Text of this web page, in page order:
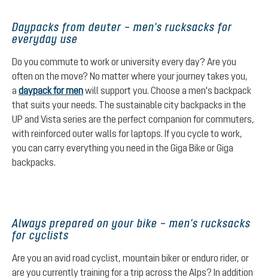
Daypacks from deuter – men's rucksacks for
everyday use
Do you commute to work or university every day? Are you
often on the move? No matter where your journey takes you,
a daypack for menwill support you. Choose a men's backpack
that suits your needs. The sustainable city backpacks in the
UP and Vista series are the perfect companion for commuters,
with reinforced outer walls for laptops. If you cycle to work,
you can carry everything you need in the Giga Bike or Giga
backpacks.
Always prepared on your bike – men's rucksacks
for cyclists
Are you an avid road cyclist, mountain biker or enduro rider, or
are you currently training for a trip across the Alps? In addition